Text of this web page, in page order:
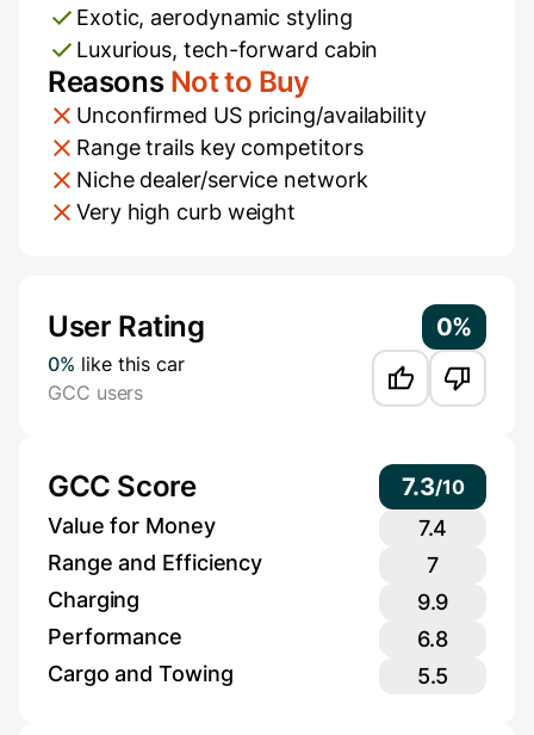
Exotic, aerodynamic styling
Luxurious, tech-forward cabin
Reasons Not to Buy
Unconfirmed US pricing/availability
Range trails key competitors
Niche dealer/service network
Very high curb weight
User Rating 0%
0% like this car
GCC users
GCC Score 7.3/10
Value for Money
7.4
Range and Efficiency
7
Charging
9.9
Performance
6.8
Cargo and Towing
5.5